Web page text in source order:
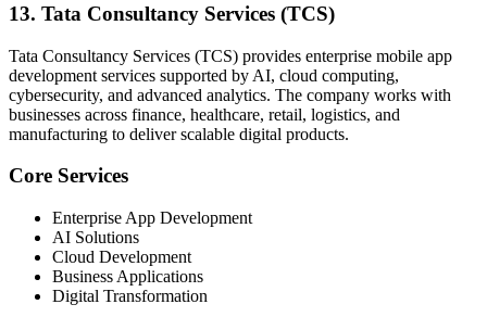
13. Tata Consultancy Services (TCS)
Tata Consultancy Services (TCS) provides enterprise mobile app
development services supported by AI, cloud computing,
cybersecurity, and advanced analytics. The company works with
businesses across finance, healthcare, retail, logistics, and
manufacturing to deliver scalable digital products.
Core Services
Enterprise App Development
AI Solutions
Cloud Development
Business Applications
Digital Transformation